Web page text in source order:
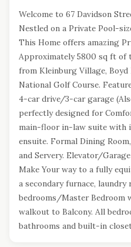
Welcome to 67 Davidson
Nestled on a Private Pool-
This Home offers amazing
Approximately 5800 sq ft of
from Kleinburg Village, Boyd
National Golf Course.
4-car drive/3-car garage
perfectly designed for
main-floor in-law suite with
ensuite. Formal Dining
and Servery. Elevator/
Make Your way to a fully
a secondary furnace, laundry
bedrooms/Master Bedroom
walkout to Balcony. All
bathrooms and built-in